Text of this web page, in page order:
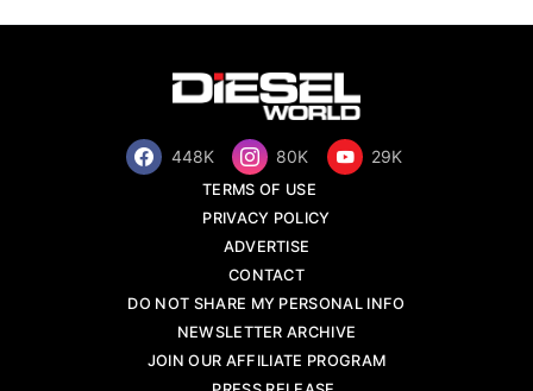
448K 80K 29K
TERMS OF USE
PRIVACY POLICY
ADVERTISE
CONTACT
DO NOT SHARE MY PERSONAL INFO
NEWSLETTER ARCHIVE
JOIN OUR AFFILIATE PROGRAM